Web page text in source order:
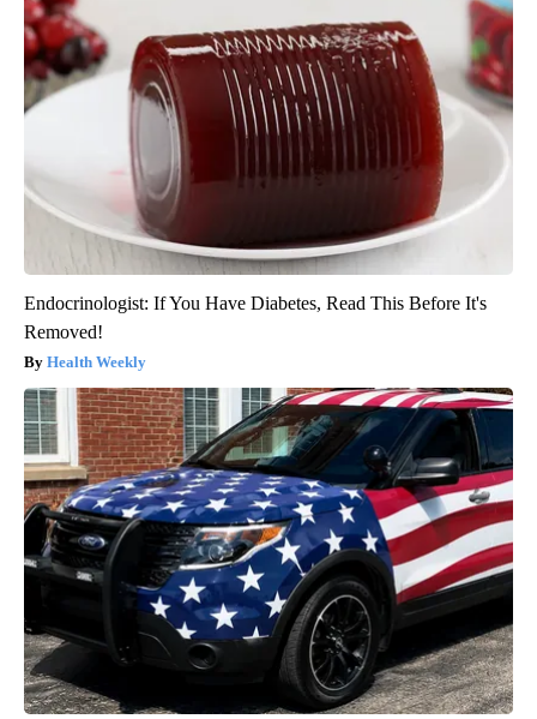
Endocrinologist: If You Have Diabetes, Read This Before It's
Removed!
Health Weekly